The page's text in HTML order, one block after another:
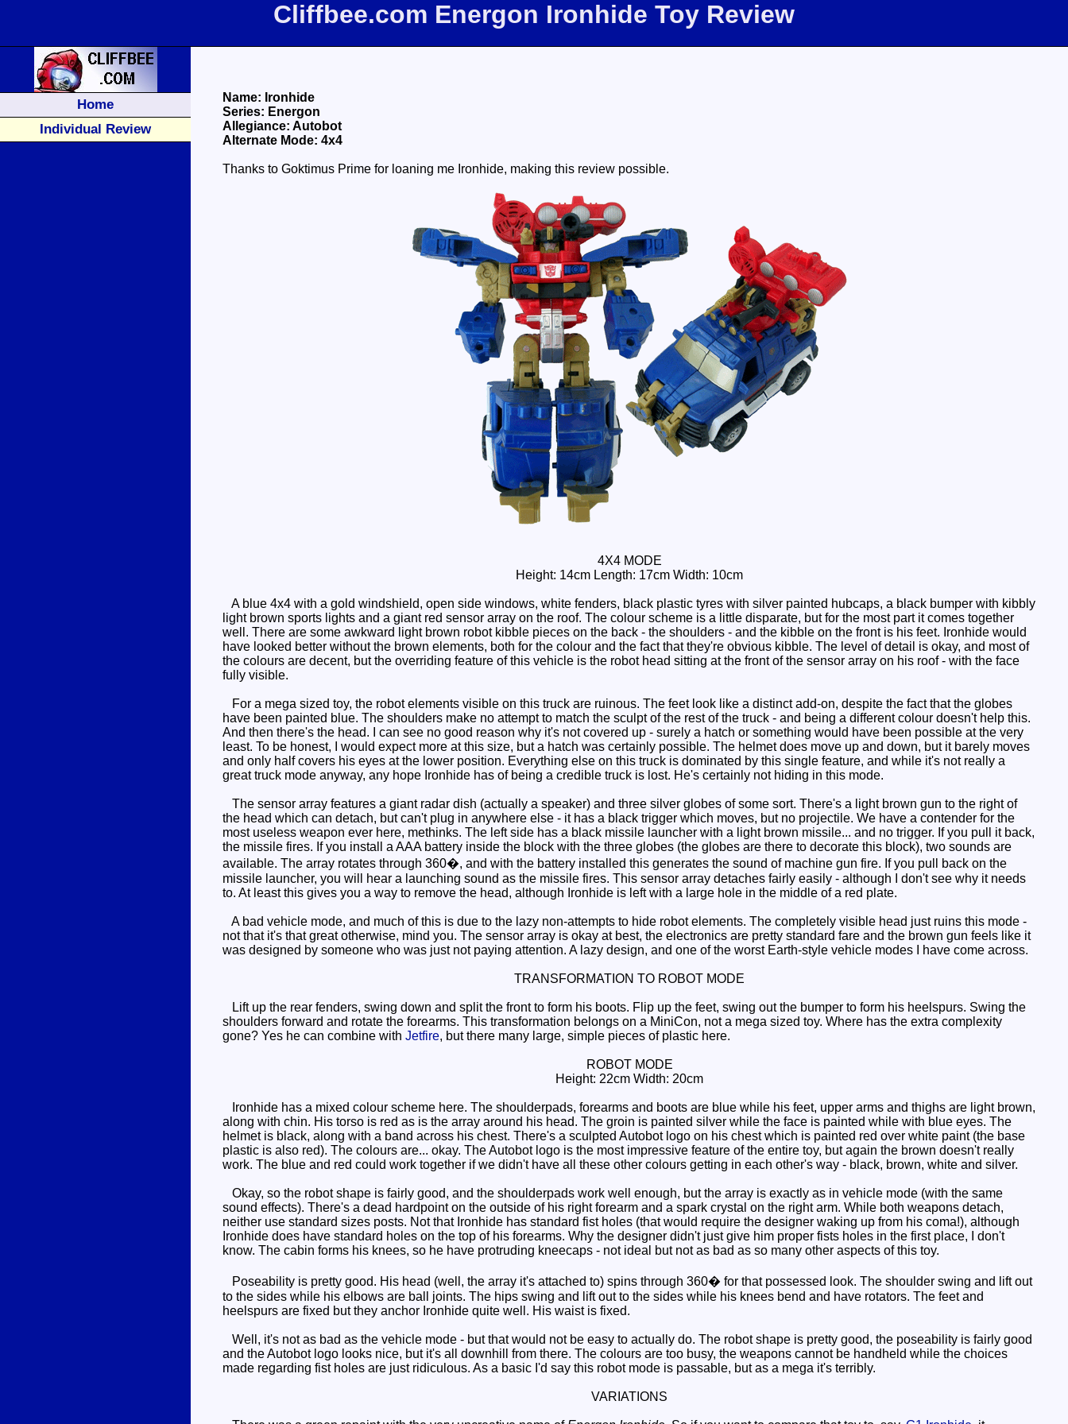
Cliffbee.com Energon Ironhide Toy Review
Home
Individual Review
Name: Ironhide
Series: Energon
Allegiance: Autobot
Alternate Mode: 4x4
Thanks to Goktimus Prime for loaning me Ironhide, making this review possible.
4X4 MODE
Height: 14cm Length: 17cm Width: 10cm
A blue 4x4 with a gold windshield, open side windows, white fenders, black plastic tyres with silver painted hubcaps, a black bumper with kibbly
light brown sports lights and a giant red sensor array on the roof. The colour scheme is a little disparate, but for the most part it comes together
well. There are some awkward light brown robot kibble pieces on the back - the shoulders - and the kibble on the front is his feet. Ironhide would
have looked better without the brown elements, both for the colour and the fact that they're obvious kibble. The level of detail is okay, and most of
the colours are decent, but the overriding feature of this vehicle is the robot head sitting at the front of the sensor array on his roof - with the face
fully visible.
For a mega sized toy, the robot elements visible on this truck are ruinous. The feet look like a distinct add-on, despite the fact that the globes
have been painted blue. The shoulders make no attempt to match the sculpt of the rest of the truck - and being a different colour doesn't help this.
And then there's the head. I can see no good reason why it's not covered up - surely a hatch or something would have been possible at the very
least. To be honest, I would expect more at this size, but a hatch was certainly possible. The helmet does move up and down, but it barely moves
and only half covers his eyes at the lower position. Everything else on this truck is dominated by this single feature, and while it's not really a
great truck mode anyway, any hope Ironhide has of being a credible truck is lost. He's certainly not hiding in this mode.
The sensor array features a giant radar dish (actually a speaker) and three silver globes of some sort. There's a light brown gun to the right of
the head which can detach, but can't plug in anywhere else - it has a black trigger which moves, but no projectile. We have a contender for the
most useless weapon ever here, methinks. The left side has a black missile launcher with a light brown missile... and no trigger. If you pull it back,
the missile fires. If you install a AAA battery inside the block with the three globes (the globes are there to decorate this block), two sounds are
available. The array rotates through 360�, and with the battery installed this generates the sound of machine gun fire. If you pull back on the
missile launcher, you will hear a launching sound as the missile fires. This sensor array detaches fairly easily - although I don't see why it needs
to. At least this gives you a way to remove the head, although Ironhide is left with a large hole in the middle of a red plate.
A bad vehicle mode, and much of this is due to the lazy non-attempts to hide robot elements. The completely visible head just ruins this mode -
not that it's that great otherwise, mind you. The sensor array is okay at best, the electronics are pretty standard fare and the brown gun feels like it
was designed by someone who was just not paying attention. A lazy design, and one of the worst Earth-style vehicle modes I have come across.
TRANSFORMATION TO ROBOT MODE
Lift up the rear fenders, swing down and split the front to form his boots. Flip up the feet, swing out the bumper to form his heelspurs. Swing the
shoulders forward and rotate the forearms. This transformation belongs on a MiniCon, not a mega sized toy. Where has the extra complexity
gone? Yes he can combine with Jetfire, but there many large, simple pieces of plastic here.
ROBOT MODE
Height: 22cm Width: 20cm
Ironhide has a mixed colour scheme here. The shoulderpads, forearms and boots are blue while his feet, upper arms and thighs are light brown,
along with chin. His torso is red as is the array around his head. The groin is painted silver while the face is painted while with blue eyes. The
helmet is black, along with a band across his chest. There's a sculpted Autobot logo on his chest which is painted red over white paint (the base
plastic is also red). The colours are... okay. The Autobot logo is the most impressive feature of the entire toy, but again the brown doesn't really
work. The blue and red could work together if we didn't have all these other colours getting in each other's way - black, brown, white and silver.
Okay, so the robot shape is fairly good, and the shoulderpads work well enough, but the array is exactly as in vehicle mode (with the same
sound effects). There's a dead hardpoint on the outside of his right forearm and a spark crystal on the right arm. While both weapons detach,
neither use standard sizes posts. Not that Ironhide has standard fist holes (that would require the designer waking up from his coma!), although
Ironhide does have standard holes on the top of his forearms. Why the designer didn't just give him proper fists holes in the first place, I don't
know. The cabin forms his knees, so he have protruding kneecaps - not ideal but not as bad as so many other aspects of this toy.
Poseability is pretty good. His head (well, the array it's attached to) spins through 360� for that possessed look. The shoulder swing and lift out
to the sides while his elbows are ball joints. The hips swing and lift out to the sides while his knees bend and have rotators. The feet and
heelspurs are fixed but they anchor Ironhide quite well. His waist is fixed.
Well, it's not as bad as the vehicle mode - but that would not be easy to actually do. The robot shape is pretty good, the poseability is fairly good
and the Autobot logo looks nice, but it's all downhill from there. The colours are too busy, the weapons cannot be handheld while the choices
made regarding fist holes are just ridiculous. As a basic I'd say this robot mode is passable, but as a mega it's terribly.
VARIATIONS